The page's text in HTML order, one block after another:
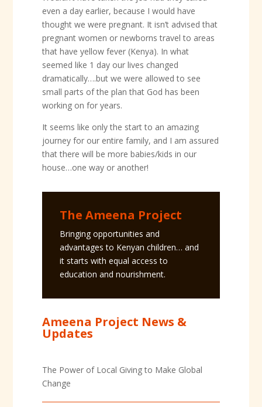
even a day earlier, because I would have
thought we were pregnant. It isn’t advised that
pregnant women or newborns travel to areas
that have yellow fever (Kenya). In what
seemed like 1 day our lives changed
dramatically….but we were allowed to see
small parts of the plan that God has been
working on for years.
It seems like only the start to an amazing
journey for our entire family, and I am assured
that there will be more babies/kids in our
house…one way or another!
The Ameena Project
Bringing opportunities and
advantages to Kenyan children… and
it starts with equal access to
education and nourishment.
Ameena Project News &
Updates
The Power of Local Giving to Make Global
Change